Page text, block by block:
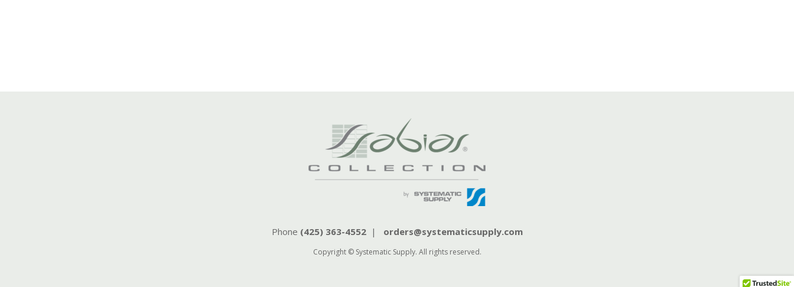
Phone (425) 363-4552 | orders@systematicsupply.com
Copyright © Systematic Supply. All rights reserved.